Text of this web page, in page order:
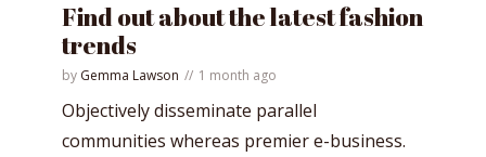
Find out about the latest fashion
trends
by Gemma Lawson 1 month ago
Objectively disseminate parallel
communities whereas premier e-business.